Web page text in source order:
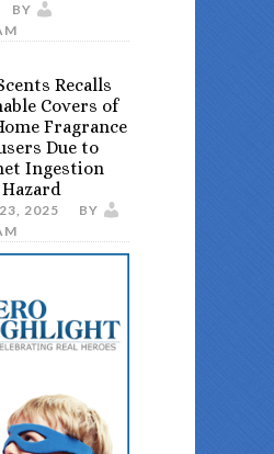
BY
Recalls
Covers of
Fragrance
Due to
Ingestion
Hazard
2025
BY